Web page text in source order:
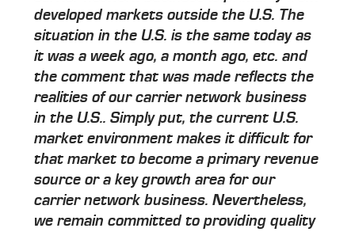
developed markets outside the U.S. The
situation in the U.S. is the same today as
it was a week ago, a month ago, etc. and
the comment that was made reflects the
realities of our carrier network business
in the U.S.. Simply put, the current U.S.
market environment makes it difficult for
that market to become a primary revenue
source or a key growth area for our
carrier network business. Nevertheless,
we remain committed to providing quality